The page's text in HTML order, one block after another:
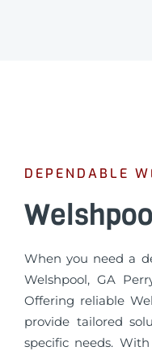
DEPENDABLE
When you need a
Welshpool, GA
Offering reliable
provide tailored
specific needs.